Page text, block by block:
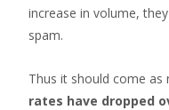
increase in volume,
spam.
Thus it should come as
rates have dropped